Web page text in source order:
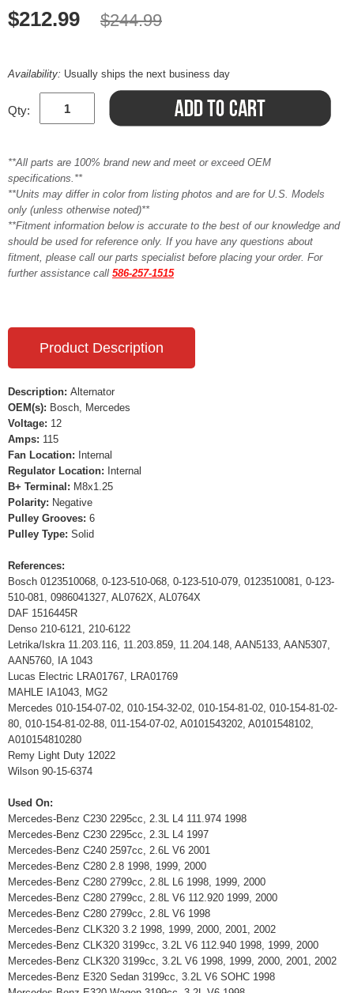
$212.99 $244.99
Availability: Usually ships the next business day
Qty:
**All parts are 100% brand new and meet or exceed OEM
specifications.**
**Units may differ in color from listing photos and are for U.S. Models
only (unless otherwise noted)**
**Fitment information below is accurate to the best of our knowledge and
should be used for reference only. If you have any questions about
fitment, please call our parts specialist before placing your order. For
further assistance call 586-257-1515
Product Description
Description: Alternator
OEM(s): Bosch, Mercedes
Voltage: 12
Amps: 115
Fan Location: Internal
Regulator Location: Internal
B+ Terminal: M8x1.25
Polarity: Negative
Pulley Grooves: 6
Pulley Type: Solid
References:
Bosch 0123510068, 0-123-510-068, 0-123-510-079, 0123510081, 0-123-
510-081, 0986041327, AL0762X, AL0764X
DAF 1516445R
Denso 210-6121, 210-6122
Letrika/Iskra 11.203.116, 11.203.859, 11.204.148, AAN5133, AAN5307,
AAN5760, IA 1043
Lucas Electric LRA01767, LRA01769
MAHLE IA1043, MG2
Mercedes 010-154-07-02, 010-154-32-02, 010-154-81-02, 010-154-81-02-
80, 010-154-81-02-88, 011-154-07-02, A0101543202, A0101548102,
A010154810280
Remy Light Duty 12022
Wilson 90-15-6374
Used On:
Mercedes-Benz C230 2295cc, 2.3L L4 111.974 1998
Mercedes-Benz C230 2295cc, 2.3L L4 1997
Mercedes-Benz C240 2597cc, 2.6L V6 2001
Mercedes-Benz C280 2.8 1998, 1999, 2000
Mercedes-Benz C280 2799cc, 2.8L L6 1998, 1999, 2000
Mercedes-Benz C280 2799cc, 2.8L V6 112.920 1999, 2000
Mercedes-Benz C280 2799cc, 2.8L V6 1998
Mercedes-Benz CLK320 3.2 1998, 1999, 2000, 2001, 2002
Mercedes-Benz CLK320 3199cc, 3.2L V6 112.940 1998, 1999, 2000
Mercedes-Benz CLK320 3199cc, 3.2L V6 1998, 1999, 2000, 2001, 2002
Mercedes-Benz E320 Sedan 3199cc, 3.2L V6 SOHC 1998